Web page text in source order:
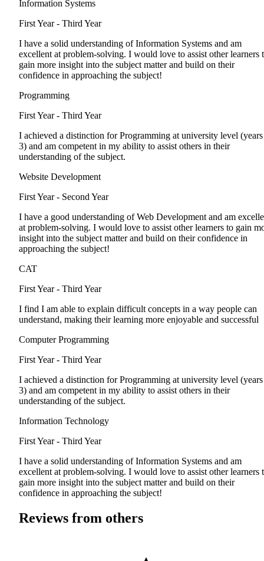
Information Systems
First Year - Third Year
I have a solid understanding of Information Systems and am
excellent at problem-solving. I would love to assist other learners
gain more insight into the subject matter and build on their
confidence in approaching the subject!
Programming
First Year - Third Year
I achieved a distinction for Programming at university level
3) and am competent in my ability to assist others in their
understanding of the subject.
Website Development
First Year - Second Year
I have a good understanding of Web Development and am
at problem-solving. I would love to assist other learners to gain
insight into the subject matter and build on their confidence in
approaching the subject!
CAT
First Year - Third Year
I find I am able to explain difficult concepts in a way people can
understand, making their learning more enjoyable and successful
Computer Programming
First Year - Third Year
I achieved a distinction for Programming at university level
3) and am competent in my ability to assist others in their
understanding of the subject.
Information Technology
First Year - Third Year
I have a solid understanding of Information Systems and am
excellent at problem-solving. I would love to assist other learners
gain more insight into the subject matter and build on their
confidence in approaching the subject!
Reviews from others